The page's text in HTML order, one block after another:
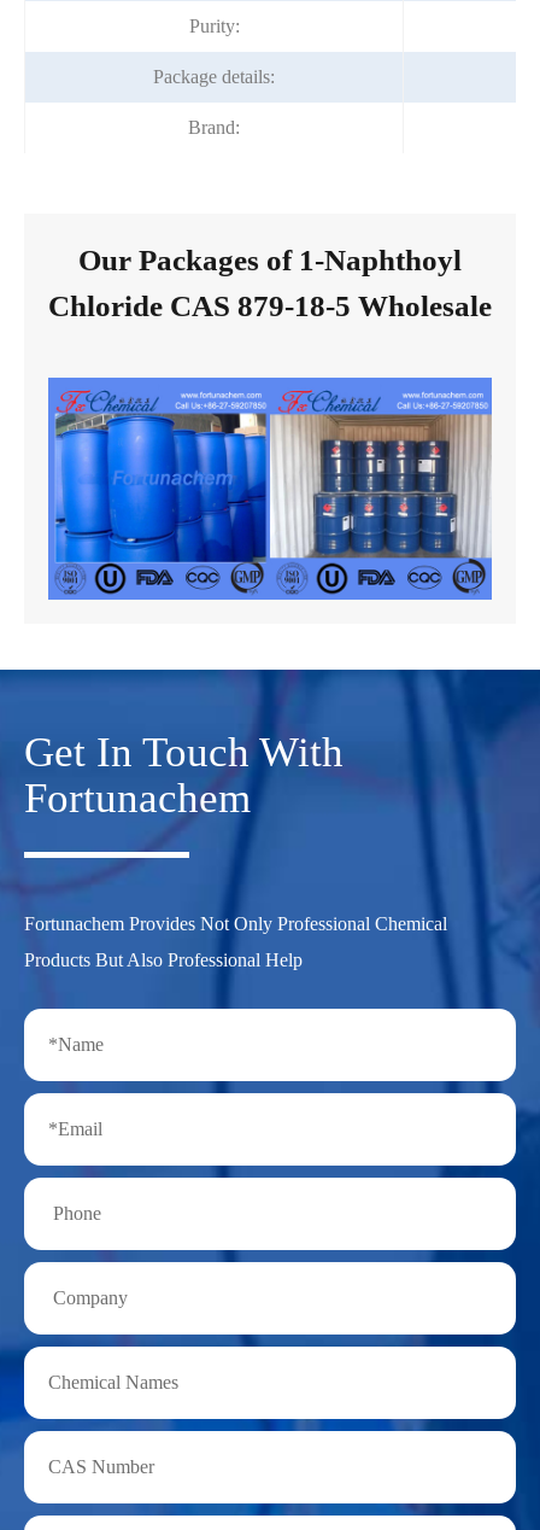
Purity:
Package details:
Brand:
Our Packages of 1-Naphthoyl
Chloride CAS 879-18-5 Wholesale
Get In Touch With
Fortunachem
Fortunachem Provides Not Only Professional Chemical
Products But Also Professional Help